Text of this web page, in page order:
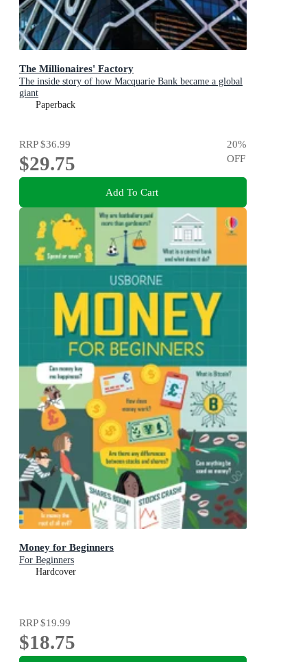
The Millionaires' Factory
The inside story of how Macquarie Bank became a global
giant
Paperback
RRP$36.99
$29.75
20%
OFF
Add To Cart
Money for Beginners
For Beginners
Hardcover
RRP$19.99
$18.75